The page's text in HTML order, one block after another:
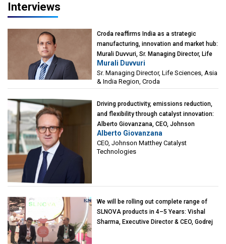
Interviews
Croda reaffirms India as a strategic
manufacturing, innovation and market hub:
Murali Duvvuri, Sr. Managing Director, Life
Sciences, Asia & India Region, Croda
Murali Duvvuri
Sr. Managing Director, Life Sciences, Asia
& India Region, Croda
Driving productivity, emissions reduction,
and flexibility through catalyst innovation:
Alberto Giovanzana, CEO, Johnson
Matthey Catalyst Technologies
Alberto Giovanzana
CEO, Johnson Matthey Catalyst
Technologies
We will be rolling out complete range of
SLNOVA products in 4–5 Years: Vishal
Sharma, Executive Director & CEO, Godrej